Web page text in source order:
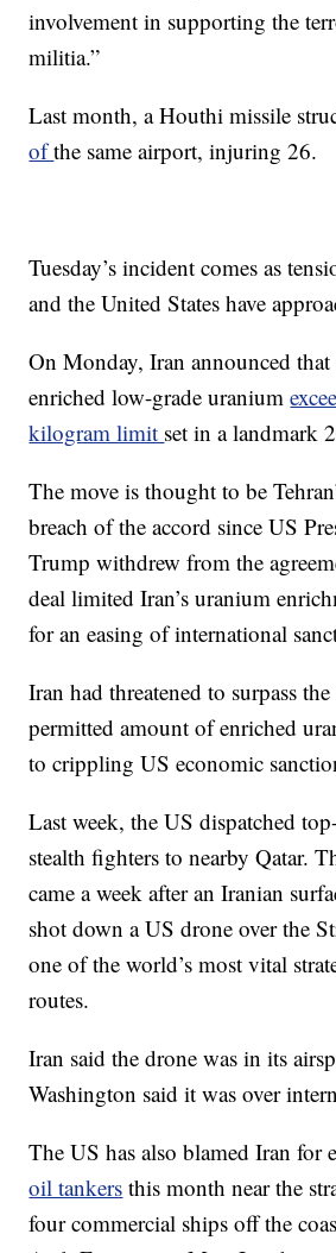
involvement in supporting the
militia.”
Last month, a Houthi missile
ofthe same airport, injuring 26.
Tuesday’s incident comes as
and the United States have
On Monday, Iran announced
enriched low-grade uranium
kilogram limit set in a landmark
The move is thought to be
breach of the accord since US
Trump withdrew from the
deal limited Iran’s uranium
for an easing of international
Iran had threatened to surpass
permitted amount of enriched
to crippling US economic
Last week, the US dispatched
stealth fighters to nearby Qatar.
came a week after an Iranian
shot down a US drone over the
one of the world’s most vital
routes.
Iran said the drone was in its
Washington said it was over
The US has also blamed Iran for
oil tankers this month near the
four commercial ships off the